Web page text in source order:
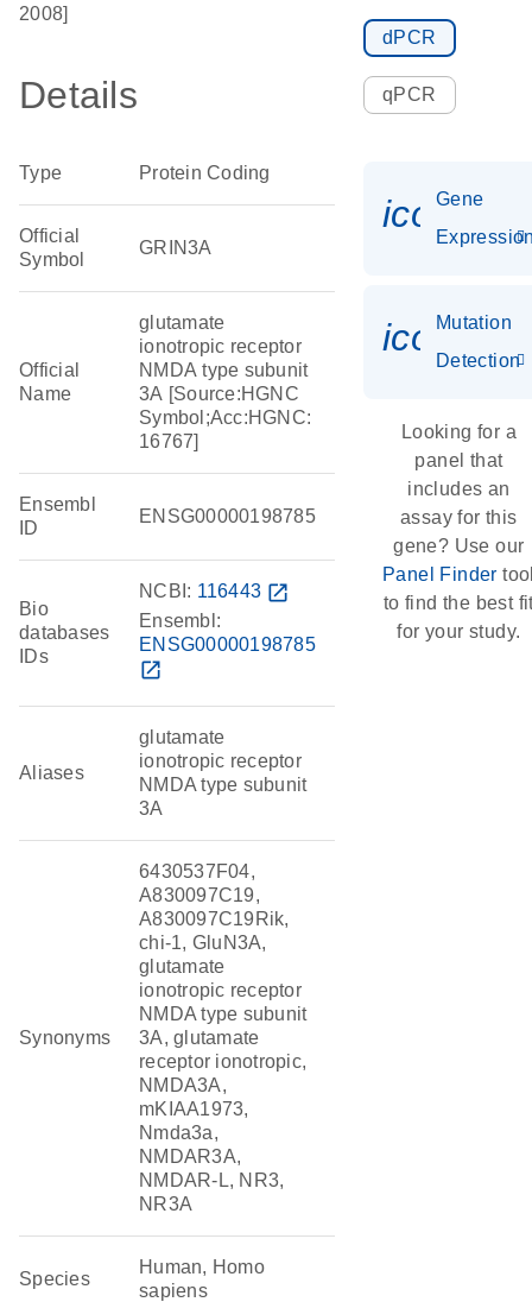
2008]
Details
Type Protein Coding
Official
Symbol
GRIN3A
Official
Name
glutamate
ionotropic receptor
NMDA type subunit
3A [Source:HGNC
Symbol;Acc:HGNC:
16767]
Ensembl
ID
ENSG00000198785
Bio
databases
IDs
NCBI: 116443 open_in_new
Ensembl:
ENSG00000198785
open_in_new
Aliases
glutamate
ionotropic receptor
NMDA type subunit
3A
Synonyms
6430537F04,
A830097C19,
A830097C19Rik,
chi-1, GluN3A,
glutamate
ionotropic receptor
NMDA type subunit
3A, glutamate
receptor ionotropic,
NMDA3A,
mKIAA1973,
Nmda3a,
NMDAR3A,
NMDAR-L, NR3,
NR3A
Species
Human, Homo
sapiens
dPCR
qPCR
Gene
Mutation
Detection
Looking for a
panel that
includes an
assay for this
gene? Use our
Panel Finder
to find the best
for your study.